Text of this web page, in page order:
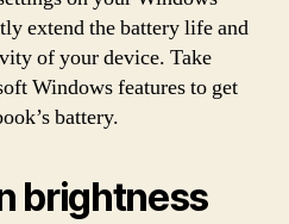
extend the battery life and
of your device. Take
Windows features to get
battery.
brightness